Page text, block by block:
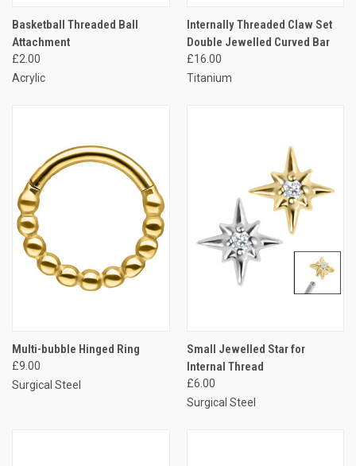
Basketball Threaded Ball
Attachment
£2.00
Acrylic
Internally Threaded Claw Set
Double Jewelled Curved Bar
£16.00
Titanium
Multi-bubble Hinged Ring
£9.00
Surgical Steel
Small Jewelled Star for
Internal Thread
£6.00
Surgical Steel